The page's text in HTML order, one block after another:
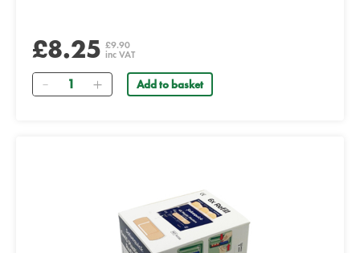
£8.25 £9.90
inc VAT
Quantity Add to basket